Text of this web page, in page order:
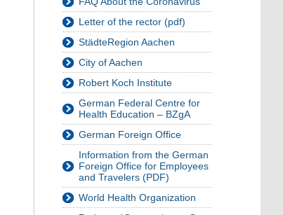
Letter of the rector (pdf)
StädteRegion Aachen
City of Aachen
Robert Koch Institute
German Federal Centre for
Health Education – BZgA
German Foreign Office
Information from the German
Foreign Office for Employees
and Travelers (PDF)
World Health Organization